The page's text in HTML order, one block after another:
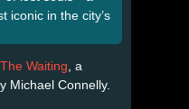
iconic in the city’s
The Waiting , a
Michael Connelly.